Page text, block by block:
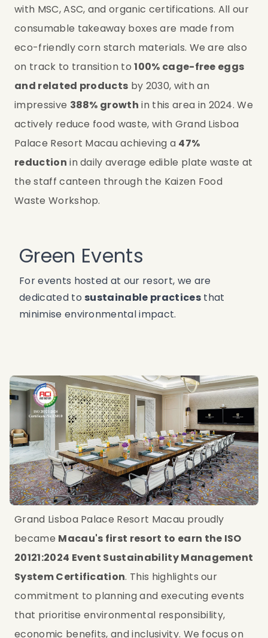
with MSC, ASC, and organic certifications. All our
consumable takeaway boxes are made from
eco-friendly corn starch materials. We are also
on track to transition to 100% cage-free eggs
and related products by 2030, with an
impressive 388% growth in this area in 2024. We
actively reduce food waste, with Grand Lisboa
Palace Resort Macau achieving a 47%
reduction in daily average edible plate waste at
the staff canteen through the Kaizen Food
Waste Workshop.
Green Events
For events hosted at our resort, we are
dedicated to sustainable practicesthat
minimise environmental impact.
Grand Lisboa Palace Resort Macau proudly
became Macau's first resort to earn the ISO
20121:2024 Event Sustainability Management
System Certification. This highlights our
commitment to planning and executing events
that prioritise environmental responsibility,
economic benefits, and inclusivity. We focus on